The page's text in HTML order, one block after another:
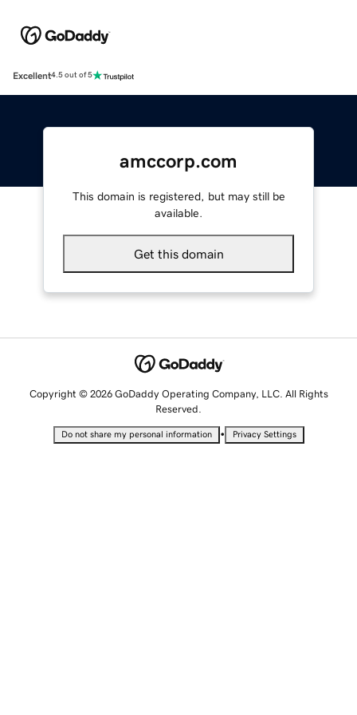
Excellent4.5 out of 5
amccorp.com
This domain is registered, but may still be
available.
Get this domain
Copyright © 2026 GoDaddy Operating Company, LLC. All Rights
Reserved.
Do not share my personal information • Privacy Settings